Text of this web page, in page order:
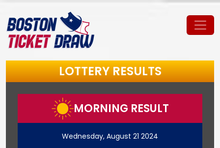
LOTTERY RESULTS
MORNING RESULT
Wednesday, August 21 2024